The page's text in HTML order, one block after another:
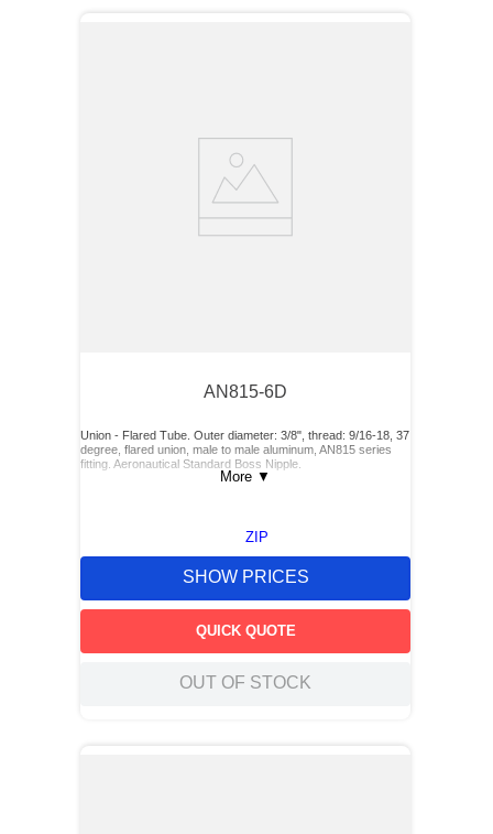
AN815-6D
Union - Flared Tube. Outer diameter: 3/8", thread: 9/16-18, 37
degree, flared union, male to male aluminum, AN815 series
fitting. Aeronautical Standard Boss Nipple.
More ▼
ZIP
SHOW PRICES
QUICK QUOTE
OUT OF STOCK